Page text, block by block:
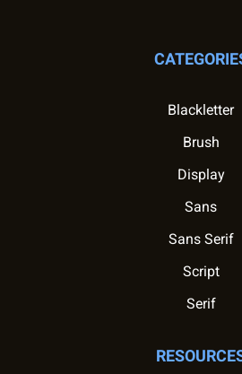
Blackletter
Brush
Display
Sans
Sans Serif
Script
Serif